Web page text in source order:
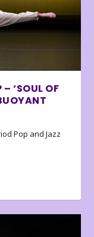
‘SOUL OF
Pop and Jazz